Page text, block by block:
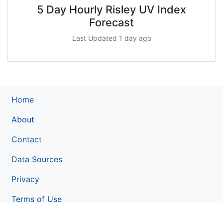
5 Day Hourly Risley UV Index
Forecast
Last Updated 1 day ago
Home
About
Contact
Data Sources
Privacy
Terms of Use